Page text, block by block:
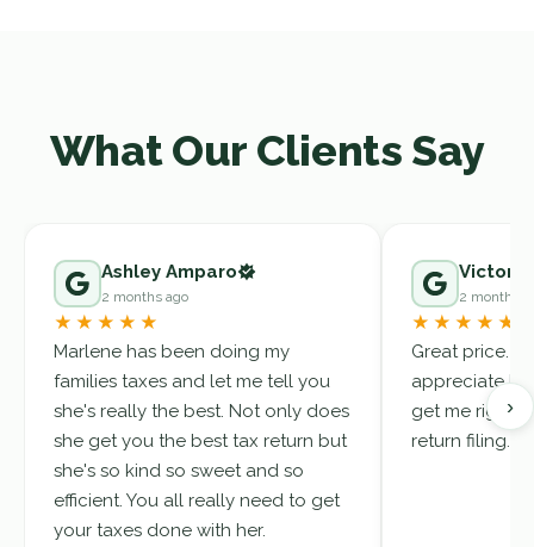
What Our Clients Say
›
Ashley Amparo
2 months ago
★★★★★
Marlene has been doing my
families taxes and let me tell you
she's really the best. Not only does
she get you the best tax return but
she's so kind so sweet and so
efficient. You all really need to get
your taxes done with her.
Victor
2 months
★★★★★
Great price.
appreciate
get me right.
return filing.